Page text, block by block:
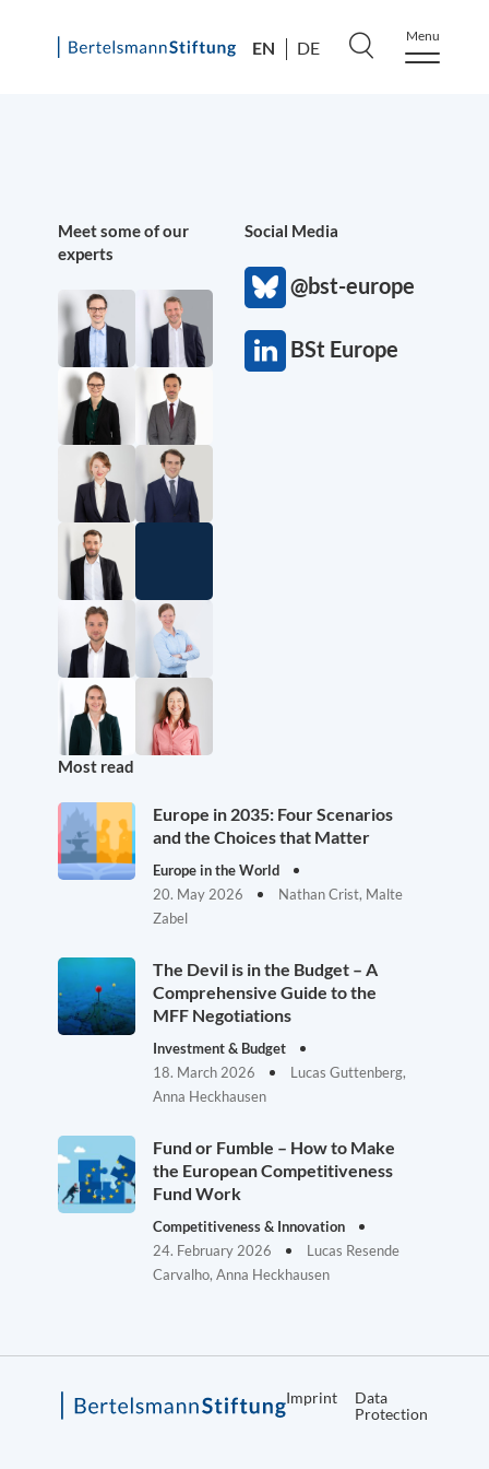
EN DE
Menu
Meet some of our
experts
Social Media
@bst-europe
BSt Europe
Most read
Europe in 2035: Four Scenarios
and the Choices that Matter
Europe in the World
20. May 2026
Nathan Crist, Malte
Zabel
The Devil is in the Budget – A
Comprehensive Guide to the
MFF Negotiations
Investment & Budget
18. March 2026
Lucas Guttenberg,
Anna Heckhausen
Fund or Fumble – How to Make
the European Competitiveness
Fund Work
Competitiveness & Innovation
24. February 2026
Lucas Resende
Carvalho, Anna Heckhausen
Imprint
Data
Protection